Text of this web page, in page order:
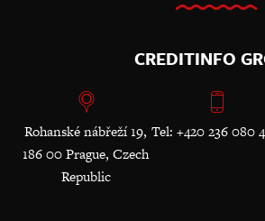
CREDITINFO
Rohanské nábřeží 19,
186 00 Prague, Czech
Republic
Tel: +420 236 080